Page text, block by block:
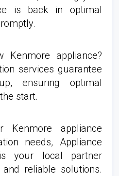
is back in optimal
Kenmore appliance?
services guarantee
ensuring optimal
start.
Kenmore appliance
needs, Appliance
your local partner
reliable solutions.